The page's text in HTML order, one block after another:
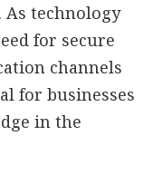
technology
for secure
channels
for businesses
in the